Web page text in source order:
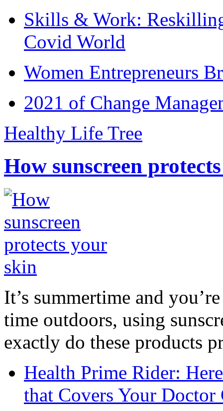
Skills & Work:
Covid World
Women Entrepreneurs
2021 of Change
Healthy Life Tree
How sunscreen
It’s summertime and
time outdoors, using
exactly do these products
Health Prime Rider:
that Covers Your Doctor